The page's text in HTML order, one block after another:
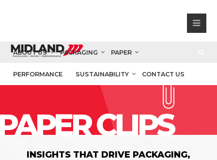
ABOUT US PACKAGING PAPER
PERFORMANCE SUSTAINABILITY CONTACT US
CLIPS
INSIGHTS THAT DRIVE PACKAGING,